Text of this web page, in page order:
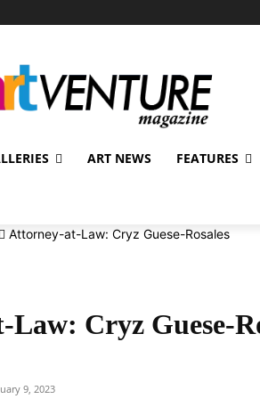
ART NEWS FEATURES
Attorney-at-Law: Cryz Guese-Rosales
Cryz Guese-
9, 2023